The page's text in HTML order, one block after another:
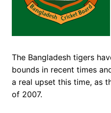
The Bangladesh tigers
bounds in recent times
a real upset this time, as
of 2007.